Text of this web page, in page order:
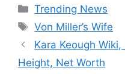
Categories
Trending News
Tags
Von Miller’s Wife
Kara Keough
Height, Net Worth